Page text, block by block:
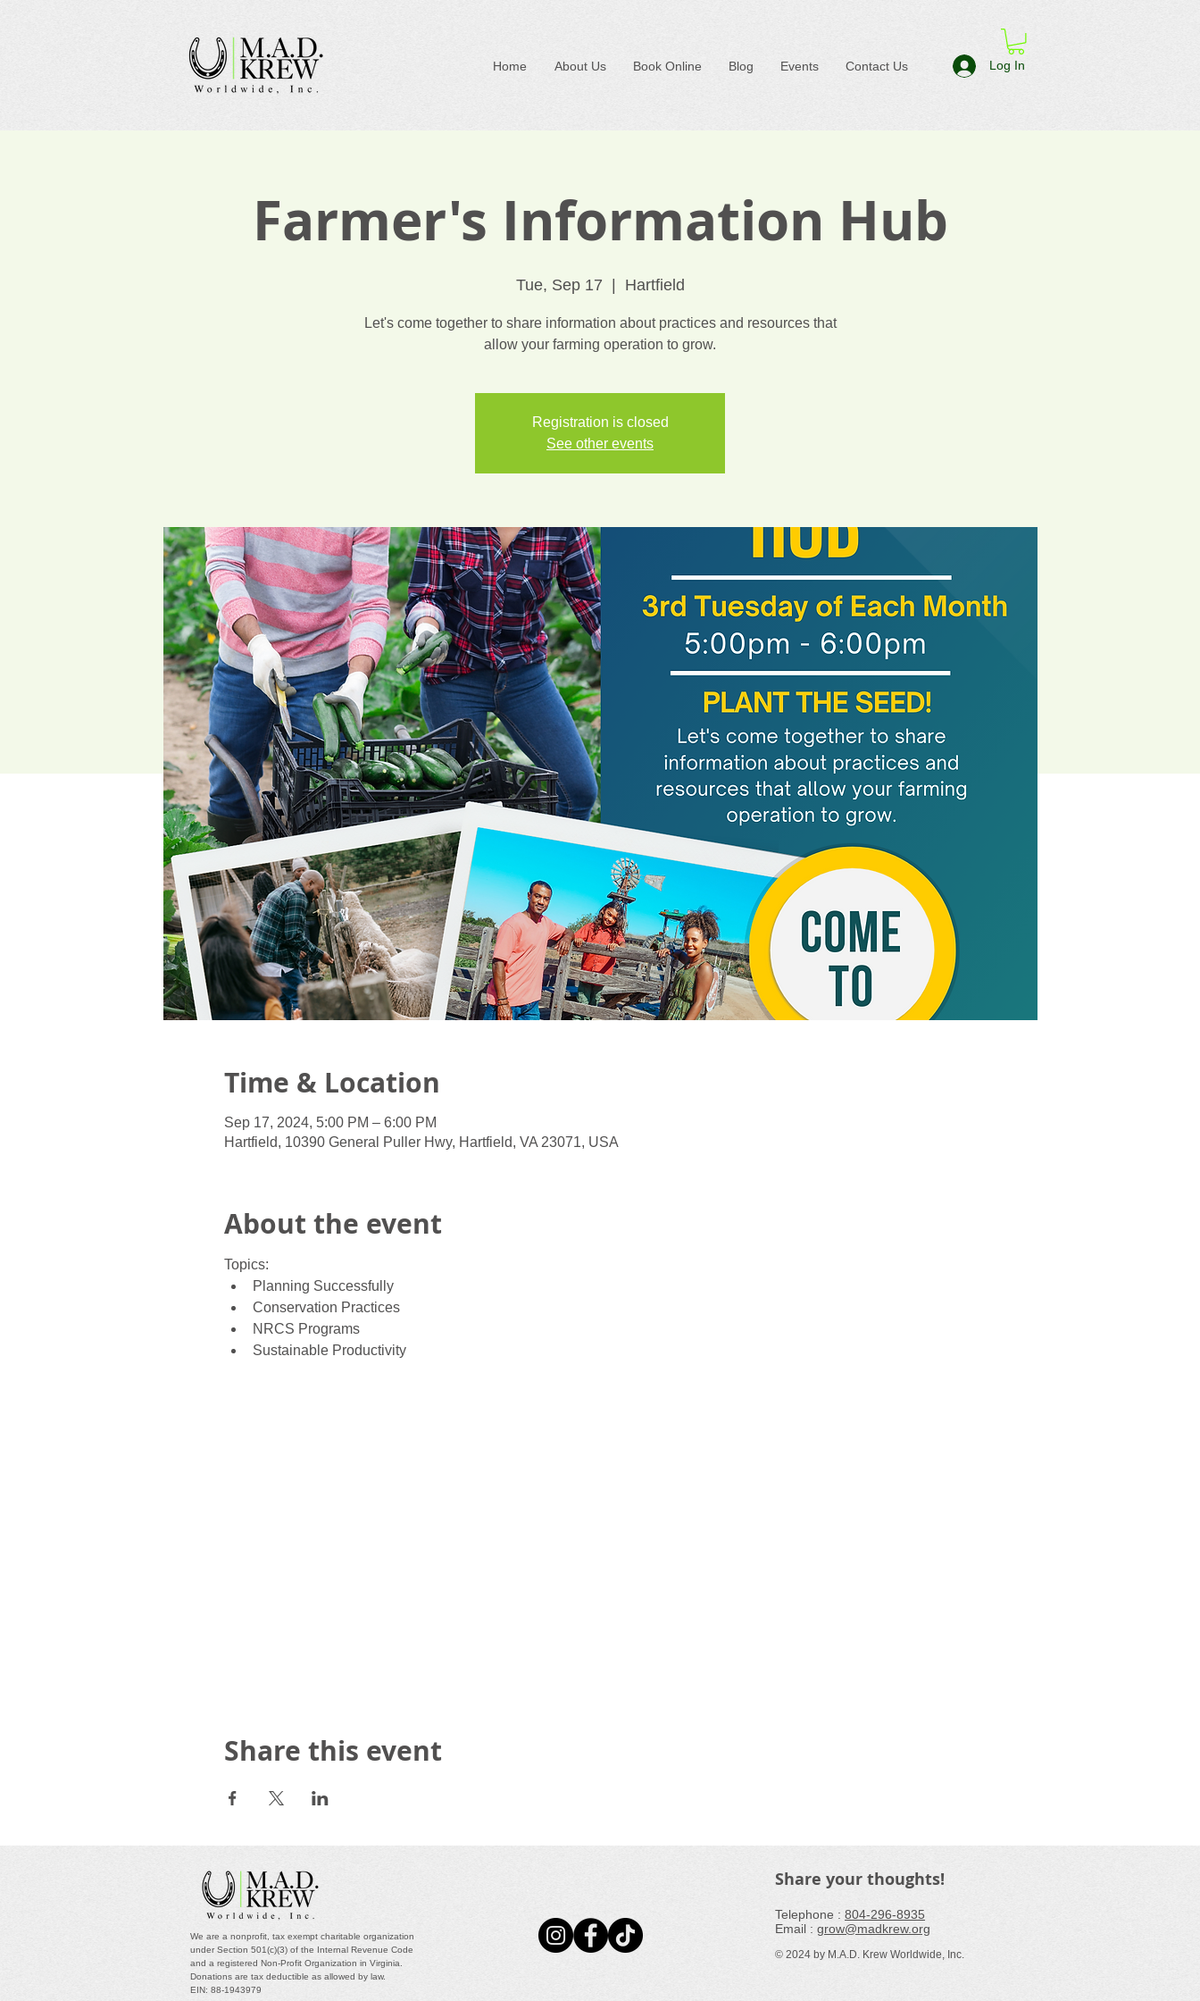
Home About Us Book Online Blog Events Contact Us Log In
Farmer's Information Hub
Tue, Sep 17
  |
Hartfield
Let's come together to share information about practices and resources that
allow your farming operation to grow.
Registration is closed
See other events
Time & Location
Sep 17, 2024, 5:00 PM – 6:00 PM
Hartfield, 10390 General Puller Hwy, Hartfield, VA 23071, USA
About the event
Topics:
Planning Successfully
Conservation Practices
NRCS Programs
Sustainable Productivity
Share this event
We are a nonprofit, tax exempt charitable organization
under Section 501(c)(3) of the Internal Revenue Code
and a registered Non-Profit Organization in Virginia.
Donations are tax deductible as allowed by law.
EIN: 88-1943979
Share your thoughts!
​Telephone : ​ 804-296-8935
Email : grow@madkrew.org
© 2024 by M.A.D. Krew Worldwide, Inc